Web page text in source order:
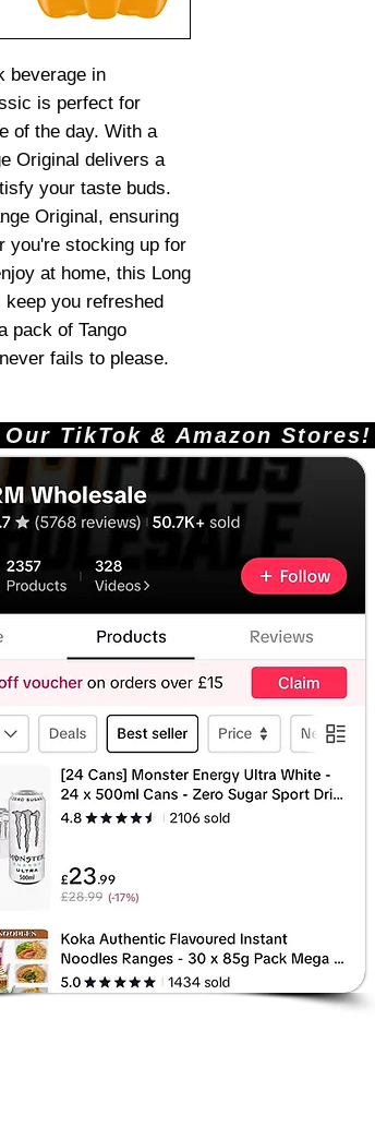
beverage in
is perfect for
of the day. With a
Original delivers a
your taste buds.
Original, ensuring
you're stocking up for
at home, this Long
you refreshed
pack of Tango
fails to please.
On Our TikTok &